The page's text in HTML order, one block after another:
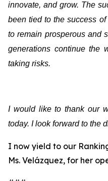
innovate, and grow. The
been tied to the success
to remain prosperous and
generations continue the
taking risks.
I would like to thank our
today. I look forward to the
I now yield to our
Ms. Velázquez, for her